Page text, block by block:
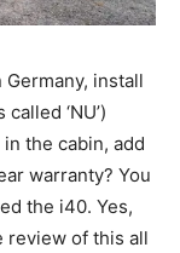
install
‘NU’)
the cabin, add
warranty? You
the i40. Yes,
review of this all